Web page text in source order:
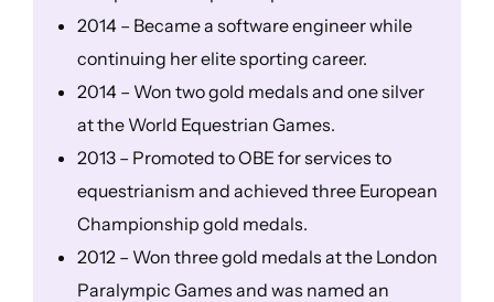
2014 – Became a software engineer while
continuing her elite sporting career.
2014 – Won two gold medals and one silver
at the World Equestrian Games.
2013 – Promoted to OBE for services to
equestrianism and achieved three European
Championship gold medals.
2012 – Won three gold medals at the London
Paralympic Games and was named an